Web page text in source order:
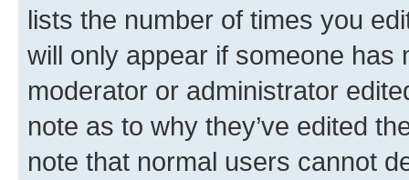
lists the number of times you
will only appear if someone has
moderator or administrator
note as to why they’ve edited
note that normal users cannot